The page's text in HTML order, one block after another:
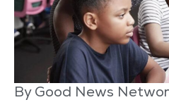
By Good News